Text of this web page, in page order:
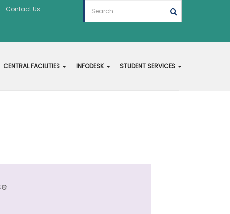
Contact Us
CENTRAL FACILITIES INFODESK STUDENT SERVICES